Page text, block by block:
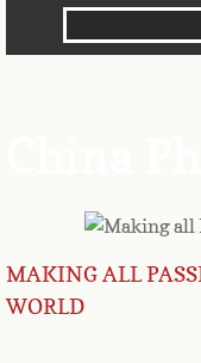
Angola
Antigua
Argentina
MAKING ALL
WORLD